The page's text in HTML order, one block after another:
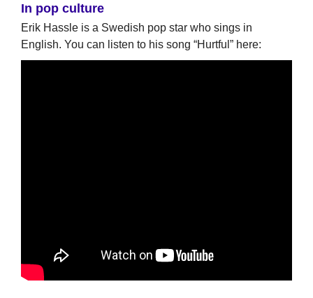
In pop culture
Erik Hassle is a Swedish pop star who sings in
English. You can listen to his song “Hurtful” here: